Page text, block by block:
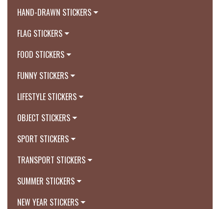
HAND-DRAWN STICKERS
FLAG STICKERS
FOOD STICKERS
FUNNY STICKERS
LIFESTYLE STICKERS
OBJECT STICKERS
SPORT STICKERS
TRANSPORT STICKERS
SUMMER STICKERS
NEW YEAR STICKERS